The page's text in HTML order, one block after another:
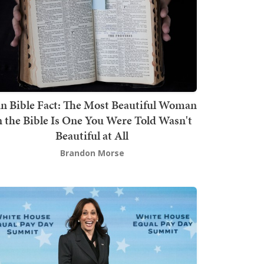
Bible Fact: The Most Beautiful Woman
the Bible Is One You Were Told Wasn't
Beautiful at All
Brandon Morse